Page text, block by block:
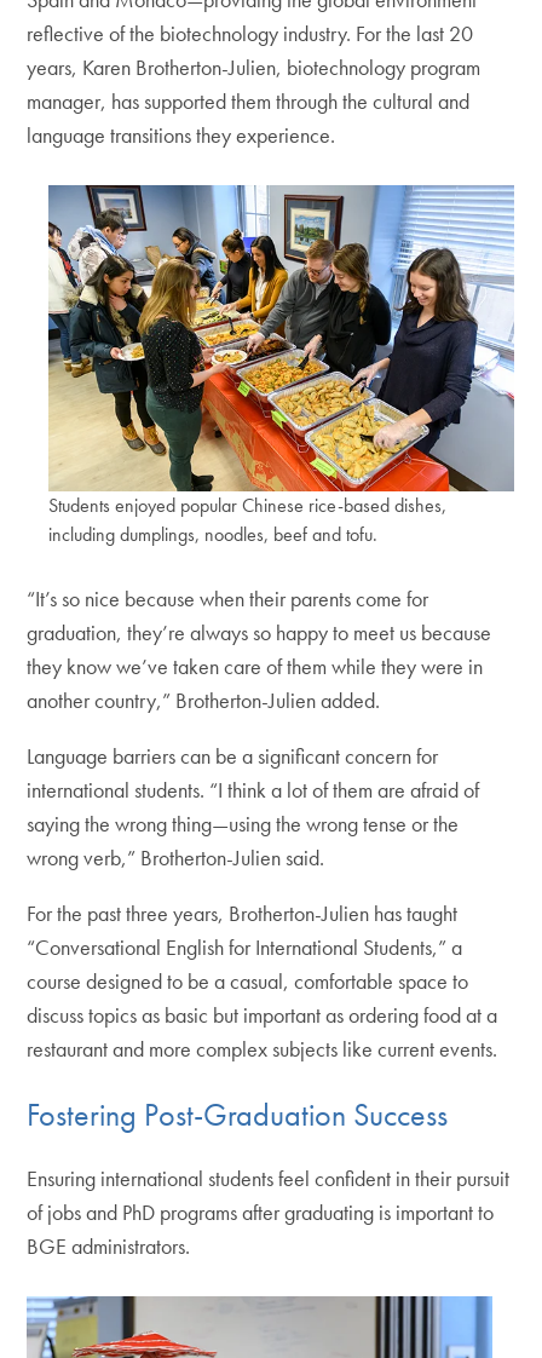
reflective of the biotechnology industry. For the last 20
years, Karen Brotherton-Julien, biotechnology program
manager, has supported them through the cultural and
language transitions they experience.
Students enjoyed popular Chinese rice-based dishes,
including dumplings, noodles, beef and tofu.
“It’s so nice because when their parents come for
graduation, they’re always so happy to meet us because
they know we’ve taken care of them while they were in
another country,” Brotherton-Julien added.
Language barriers can be a significant concern for
international students. “I think a lot of them are afraid of
saying the wrong thing—using the wrong tense or the
wrong verb,” Brotherton-Julien said.
For the past three years, Brotherton-Julien has taught
“Conversational English for International Students,” a
course designed to be a casual, comfortable space to
discuss topics as basic but important as ordering food at a
restaurant and more complex subjects like current events.
Fostering Post-Graduation Success
Ensuring international students feel confident in their pursuit
of jobs and PhD programs after graduating is important to
BGE administrators.